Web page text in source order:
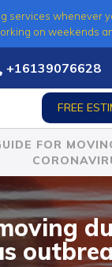
services whenever
on weekends
+16139076628
FREE
FOR